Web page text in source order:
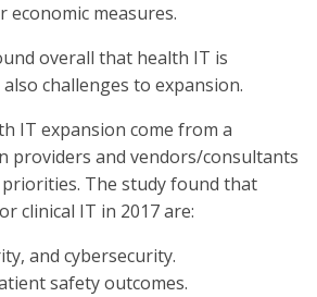
economic measures.
overall that health IT is
challenges to expansion.
IT expansion come from a
providers and vendors/consultants
The study found that
clinical IT in 2017 are:
and cybersecurity.
safety outcomes.